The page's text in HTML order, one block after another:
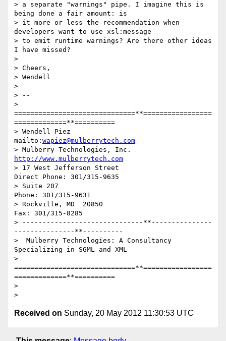
> a separate "warnings" pipe. I imagine this is
being done a fair amount: is
> it more or less the recommendation when
developers want to use xsl:message
> to emit runtime warnings? Are there other ideas
I have missed?
>
> Cheers,
> Wendell
>
> --
>
==============================**=================
=============**==========
> Wendell Piez
mailto: wapiez@mulberrytech.com
http://www.mulberrytech.com
> 17 West Jefferson Street
Direct Phone: 301/315-9635
> Suite 207
Phone: 301/315-9631
> Rockville, MD  20850
Fax: 301/315-8285
> ------------------------------**---------------
---------------**----------
>  Mulberry Technologies: A Consultancy
Specializing in SGML and XML
>
==============================**=================
=============**==========
>
Received on Sunday, 20 May 2012 11:30:53 UTC